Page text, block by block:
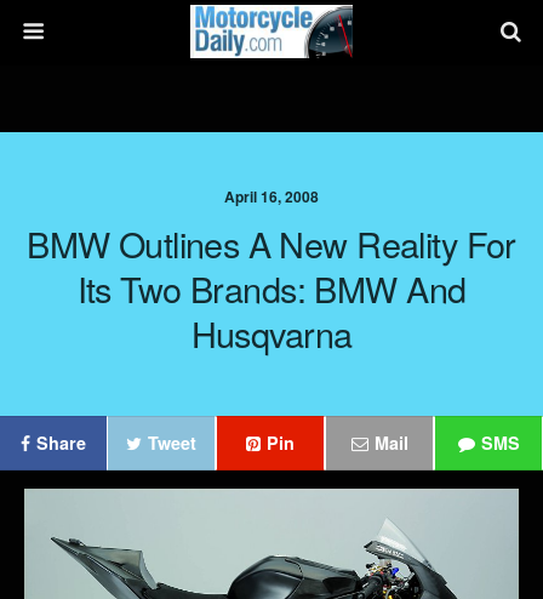
April 16, 2008
BMW Outlines A New Reality For
Its Two Brands: BMW And
Husqvarna
Share Tweet Pin Mail SMS